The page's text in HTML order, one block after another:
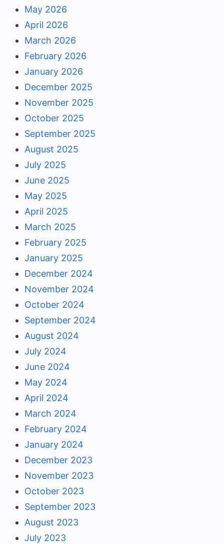
May 2026
April 2026
March 2026
February 2026
January 2026
December 2025
November 2025
October 2025
September 2025
August 2025
July 2025
June 2025
May 2025
April 2025
March 2025
February 2025
January 2025
December 2024
November 2024
October 2024
September 2024
August 2024
July 2024
June 2024
May 2024
April 2024
March 2024
February 2024
January 2024
December 2023
November 2023
October 2023
September 2023
August 2023
July 2023